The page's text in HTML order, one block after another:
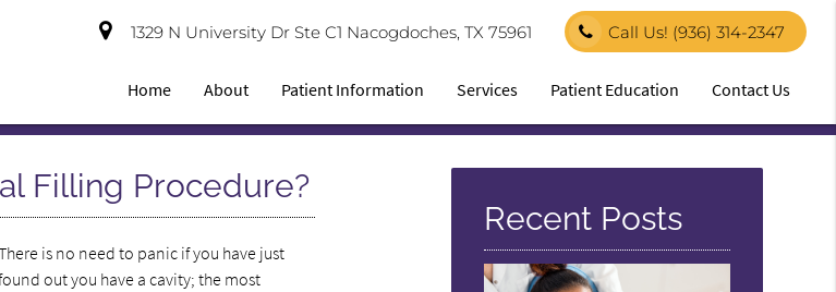
1329 N University Dr Ste C1 Nacogdoches, TX 75961 Call Us! (936) 314-2347
Home About Patient Information Services Patient Education Contact Us
Filling Procedure?
is no need to panic if you have just
out you have a cavity; the most
Recent Posts